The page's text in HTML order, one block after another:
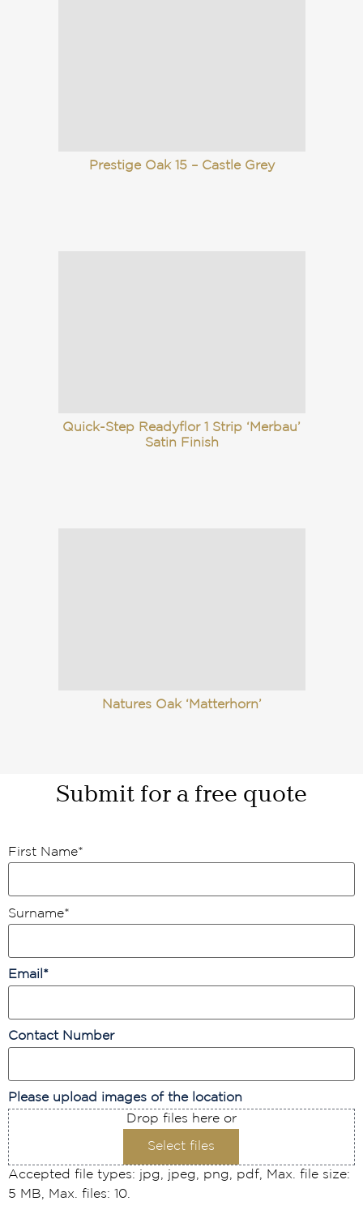
Prestige Oak 15 – Castle Grey
Quick-Step Readyflor 1 Strip ‘Merbau’
Satin Finish
Natures Oak ‘Matterhorn’
Submit for a free quote
First Name*
Surname*
Email *
Contact Number
Please upload images of the location
Drop files here or
Select files
Accepted file types: jpg, jpeg, png, pdf, Max. file size:
5 MB, Max. files: 10.